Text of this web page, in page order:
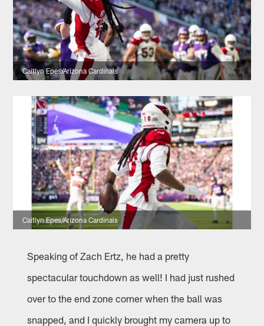
Caitlyn Epes/Arizona Cardinals
Caitlyn Epes/Arizona Cardinals
Speaking of Zach Ertz, he had a pretty
spectacular touchdown as well! I had just rushed
over to the end zone corner when the ball was
snapped, and I quickly brought my camera up to